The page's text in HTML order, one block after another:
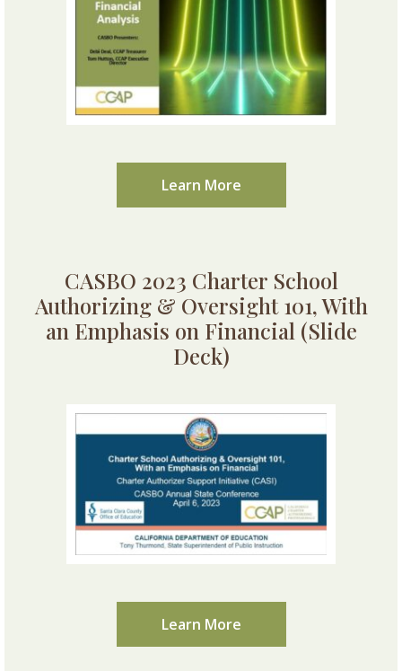
Learn More
CASBO 2023 Charter School
Authorizing & Oversight 101, With
an Emphasis on Financial (Slide
Deck)
Learn More